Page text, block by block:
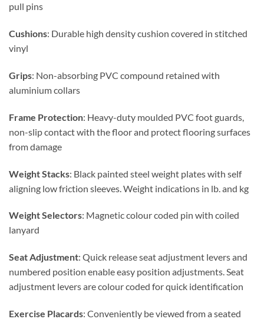
pull pins
Cushions: Durable high density cushion covered in stitched
vinyl
Grips: Non-absorbing PVC compound retained with
aluminium collars
Frame Protection: Heavy-duty moulded PVC foot guards,
non-slip contact with the floor and protect flooring surfaces
from damage
Weight Stacks: Black painted steel weight plates with self
aligning low friction sleeves. Weight indications in lb. and kg
Weight Selectors: Magnetic colour coded pin with coiled
lanyard
Seat Adjustment: Quick release seat adjustment levers and
numbered position enable easy position adjustments. Seat
adjustment levers are colour coded for quick identification
Exercise Placards: Conveniently be viewed from a seated